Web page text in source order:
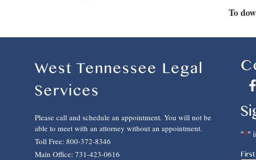
To
West Tennessee Legal
Services
Please call and schedule an appointment. You will not be
able to meet with an attorney without an appointment.
Toll Free: 800-372-8346
Main Office: 731-423-0616
"*"